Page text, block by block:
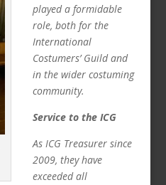
played a formidable
role, both for the
International
Costumers’ Guild and
in the wider costuming
community.
Service to the ICG
As ICG Treasurer since
2009, they have
exceeded all